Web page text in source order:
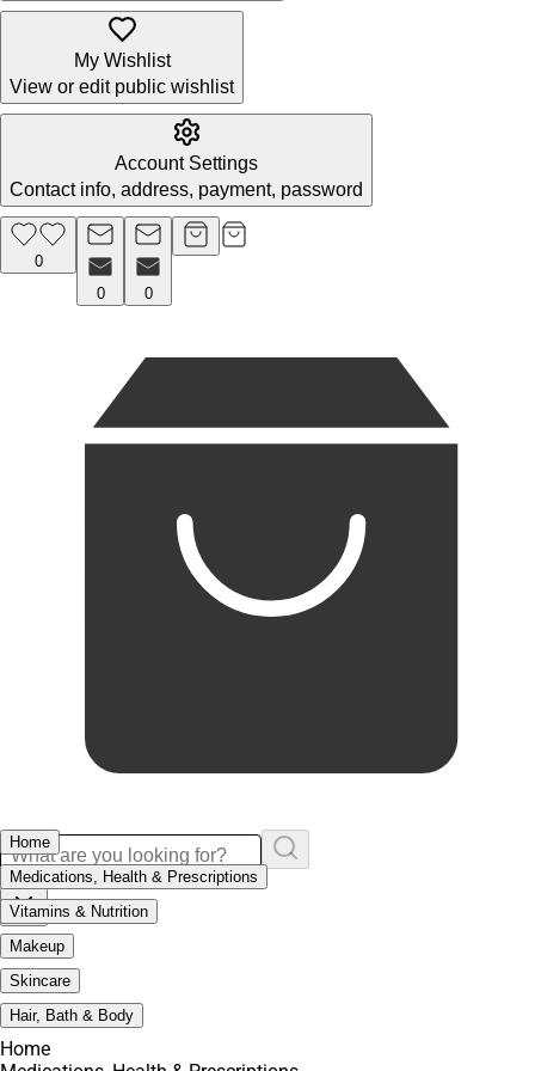
My Wishlist
View or edit public wishlist
Account Settings
Contact info, address, payment, password
0
0
0
Home
Medications, Health & Prescriptions
Vitamins & Nutrition
Makeup
Skincare
Hair, Bath & Body
Home